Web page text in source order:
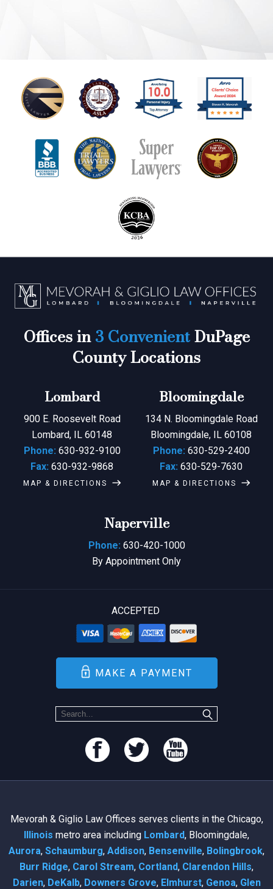
Offices in3 ConvenientDuPage
County Locations
Lombard
900 E. Roosevelt Road
Lombard, IL 60148
Phone: 630-932-9100
Fax: 630-932-9868
MAP & DIRECTIONS
Bloomingdale
134 N. Bloomingdale Road
Bloomingdale, IL 60108
Phone: 630-529-2400
Fax: 630-529-7630
MAP & DIRECTIONS
Naperville
Phone: 630-420-1000
By Appointment Only
ACCEPTED
MAKE A PAYMENT
Mevorah & Giglio Law Offices serves clients in the Chicago,
Illinois metro area including Lombard, Bloomingdale,
Aurora, Schaumburg, Addison, Bensenville, Bolingbrook,
Burr Ridge, Carol Stream, Cortland, Clarendon Hills,
Darien, DeKalb, Downers Grove, Elmhurst, Genoa, Glen